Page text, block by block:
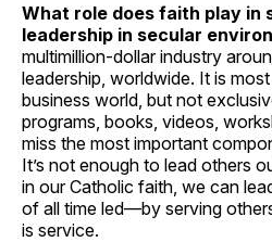
What role does faith play in
leadership in secular
multimillion-dollar industry
leadership, worldwide. It is
business world, but not
programs, books, videos,
miss the most important
It’s not enough to lead others
in our Catholic faith, we can
of all time led—by serving
is service.